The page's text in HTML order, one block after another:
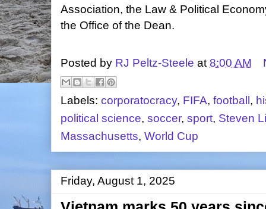
Association, the Law & Political
the Office of the Dean.
Posted by RJ Peltz-Steele at 8:00 AM
Labels: corporatocracy, FIFA, football ,
political science, soccer, sport, Steven
Massachusetts, World Cup
Friday, August 1, 2025